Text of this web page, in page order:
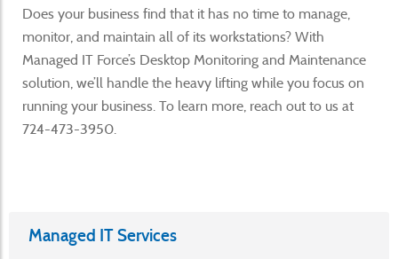
Does your business find that it has no time to manage,
monitor, and maintain all of its workstations? With
Managed IT Force’s Desktop Monitoring and Maintenance
solution, we’ll handle the heavy lifting while you focus on
running your business. To learn more, reach out to us at
724-473-3950.
Managed IT Services